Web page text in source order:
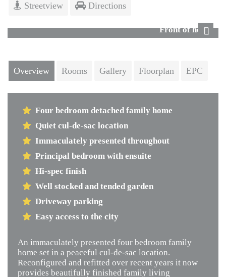
Streetview Directions
Front of house
Overview Rooms Gallery Floorplan EPC
Four bedroom detached family home
Quiet cul-de-sac location
Immaculately presented throughout
Principal bedroom with ensuite
Hi-spec finish
Well stocked and tended garden
Driveway parking
Easy access to the city
An immaculately presented four bedroom family
home set in a peaceful cul-de-sac location.
Reconfigured and refitted over recent years it now
provides beautifully finished family living